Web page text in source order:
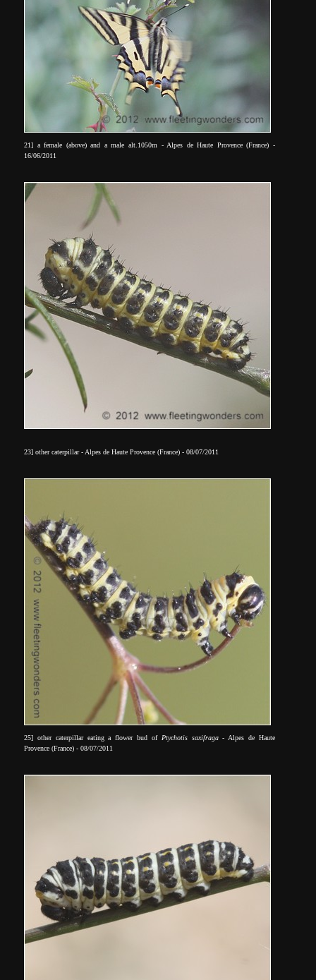
21] a female (above) and a male alt.1050m - Alpes de Haute Provence (France) -
16/06/2011
23] other caterpillar - Alpes de Haute Provence (France) - 08/07/2011
25] other caterpillar eating a flower bud of Ptychotis saxifraga- Alpes de Haute
Provence (France) - 08/07/2011